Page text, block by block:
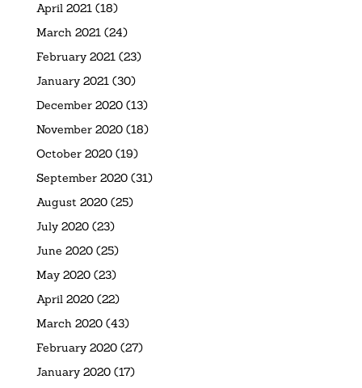
April 2021(18)
March 2021(24)
February 2021(23)
January 2021(30)
December 2020(13)
November 2020(18)
October 2020(19)
September 2020(31)
August 2020(25)
July 2020(23)
June 2020(25)
May 2020(23)
April 2020(22)
March 2020(43)
February 2020(27)
January 2020(17)